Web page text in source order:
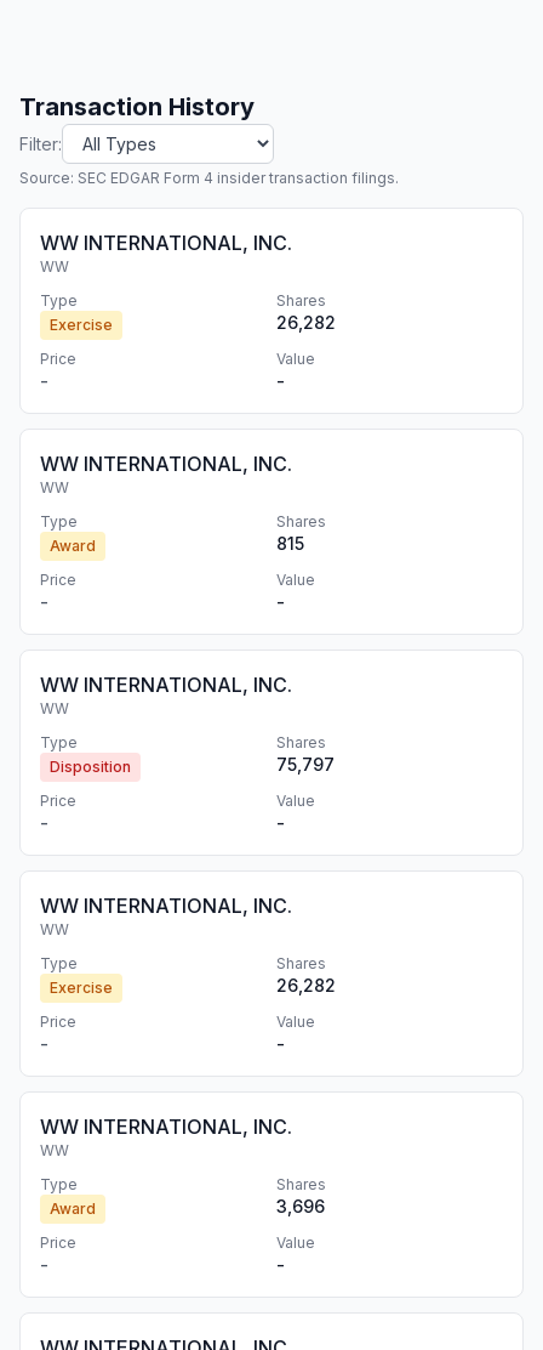
Transaction History
Filter:
Source: SEC EDGAR Form 4 insider transaction filings.
WW INTERNATIONAL, INC.
WW
Type
Exercise
Shares
26,282
Price
-
Value
-
WW INTERNATIONAL, INC.
WW
Type
Award
Shares
815
Price
-
Value
-
WW INTERNATIONAL, INC.
WW
Type
Disposition
Shares
75,797
Price
-
Value
-
WW INTERNATIONAL, INC.
WW
Type
Exercise
Shares
26,282
Price
-
Value
-
WW INTERNATIONAL, INC.
WW
Type
Award
Shares
3,696
Price
-
Value
-